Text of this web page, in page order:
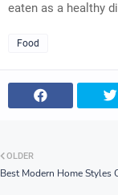
eaten as a healthy
Food
OLDER
Best Modern Home Styles